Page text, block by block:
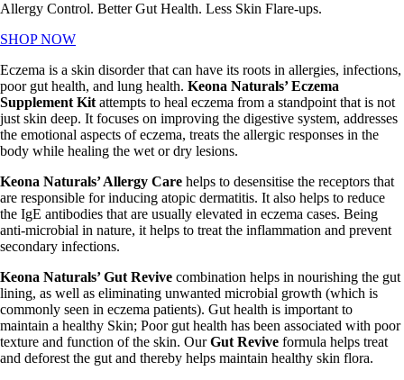
Allergy Control. Better Gut Health. Less Skin Flare-ups.
SHOP NOW
Eczema is a skin disorder that can have its roots in allergies, infections,
poor gut health, and lung health. Keona Naturals’ Eczema
Supplement Kitattempts to heal eczema from a standpoint that is not
just skin deep. It focuses on improving the digestive system, addresses
the emotional aspects of eczema, treats the allergic responses in the
body while healing the wet or dry lesions.
Keona Naturals’ Allergy Care helps to desensitise the receptors that
are responsible for inducing atopic dermatitis. It also helps to reduce
the IgE antibodies that are usually elevated in eczema cases. Being
anti-microbial in nature, it helps to treat the inflammation and prevent
secondary infections.
Keona Naturals’ Gut Revive combination helps in nourishing the gut
lining, as well as eliminating unwanted microbial growth (which is
commonly seen in eczema patients). Gut health is important to
maintain a healthy Skin; Poor gut health has been associated with poor
texture and function of the skin. OurGut Revive formula helps treat
and deforest the gut and thereby helps maintain healthy skin flora.